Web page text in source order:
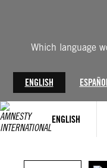
Which language
ENGLISH
ENGLISH